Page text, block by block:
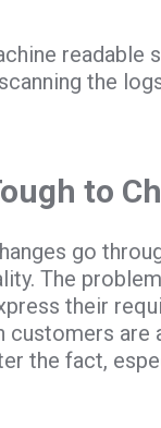
readable
the
to
go
The
their
customers are
the fact,